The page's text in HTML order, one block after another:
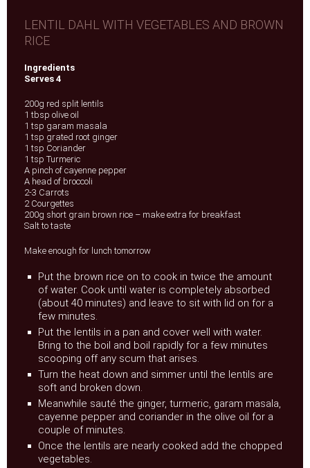
LENTIL DAHL WITH VEGETABLES AND BROWN
RICE
Ingredients
Serves 4
200g red split lentils
1 tbsp olive oil
1 tsp garam masala
1 tsp grated root ginger
1 tsp Coriander
1 tsp Turmeric
A pinch of cayenne pepper
A head of broccoli
2-3 Carrots
2 Courgettes
200g short grain brown rice – make extra for breakfast
Salt to taste
Make enough for lunch tomorrow
Put the brown rice on to cook in twice the amount
of water. Cook until water is completely absorbed
(about 40 minutes) and leave to sit with lid on for a
few minutes.
Put the lentils in a pan and cover well with water.
Bring to the boil and boil rapidly for a few minutes
scooping off any scum that arises.
Turn the heat down and simmer until the lentils are
soft and broken down.
Meanwhile sauté the ginger, turmeric, garam masala,
cayenne pepper and coriander in the olive oil for a
couple of minutes.
Once the lentils are nearly cooked add the chopped
vegetables.